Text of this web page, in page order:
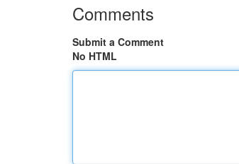
Comments
Submit a Comment
No HTML